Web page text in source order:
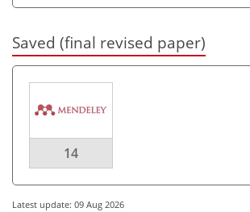
Saved (final revised paper)
14
Latest update: 09 Aug 2026